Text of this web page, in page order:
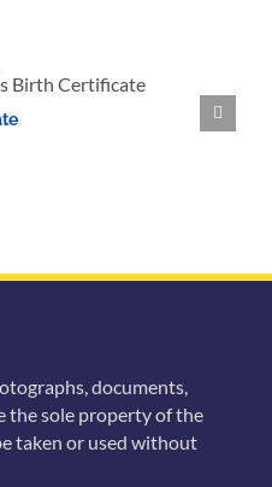
documents,
the sole property of the
taken or used without